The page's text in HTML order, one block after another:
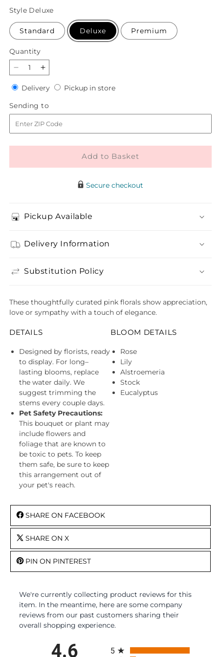
price
Style Deluxe
Standard Deluxe Premium
Quantity
Quantity
Decrease
quantity
for
Gentle
Gesture
Bouquet
Increase
quantity
for
Gentle
Gesture
Bouquet
DeliveryDeliveryPickup in storePickup
Sending to
to
Add to Basket
Secure checkout
Pickup Available
Delivery Information
Substitution Policy
These thoughtfully curated pink florals show appreciation,
love or sympathy with a touch of elegance.
DETAILS
Designed by florists, ready
to display. For long–
lasting blooms, replace
the water daily. We
suggest trimming the
stems every couple days.
Pet Safety Precautions:
This bouquet or plant may
include flowers and
foliage that are known to
be toxic to pets. To keep
them safe, be sure to keep
this arrangement out of
your pet's reach.
BLOOM DETAILS
Rose
Lily
Alstroemeria
Stock
Eucalyptus
SHARE ON FACEBOOK
SHARE ON X
PIN ON PINTEREST
We're currently collecting product reviews for this
item. In the meantime, here are some company
reviews from our past customers sharing their
overall shopping experience.
4.6
5